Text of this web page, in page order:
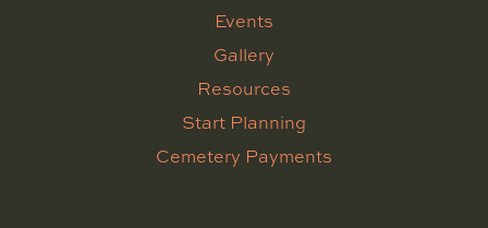
Events
Gallery
Resources
Start Planning
Cemetery Payments